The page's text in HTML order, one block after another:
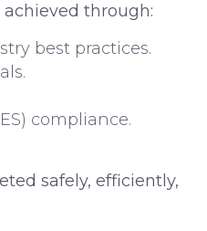
through:
best practices.
compliance.
safely, efficiently,